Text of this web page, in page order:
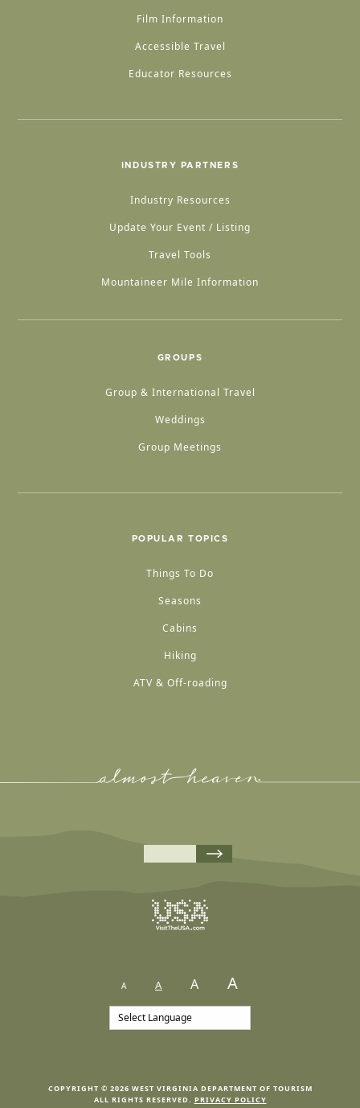
Film Information
Accessible Travel
Educator Resources
INDUSTRY PARTNERS
Industry Resources
Update Your Event / Listing
Travel Tools
Mountaineer Mile Information
GROUPS
Group & International Travel
Weddings
Group Meetings
POPULAR TOPICS
Things To Do
Seasons
Cabins
Hiking
ATV & Off-roading
A A A A
COPYRIGHT © 2026 WEST VIRGINIA DEPARTMENT OF TOURISM
ALL RIGHTS RESERVED. PRIVACY POLICY